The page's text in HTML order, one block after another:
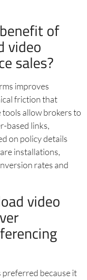
of
video
sales?
improves
friction that
tools allow brokers to
based links,
on policy details
installations,
rates and
video
because it